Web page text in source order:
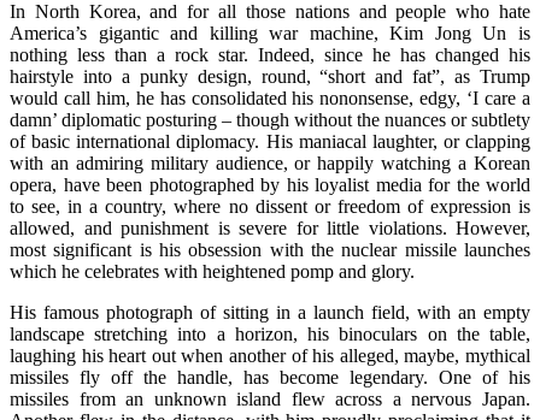
In North Korea, and for all those nations and people who hate
America’s gigantic and killing war machine, Kim Jong Un is
nothing less than a rock star. Indeed, since he has changed his
hairstyle into a punky design, round, “short and fat”, as Trump
would call him, he has consolidated his nononsense, edgy, ‘I care a
damn’ diplomatic posturing – though without the nuances or subtlety
of basic international diplomacy. His maniacal laughter, or clapping
with an admiring military audience, or happily watching a Korean
opera, have been photographed by his loyalist media for the world
to see, in a country, where no dissent or freedom of expression is
allowed, and punishment is severe for little violations. However,
most significant is his obsession with the nuclear missile launches
which he celebrates with heightened pomp and glory.
His famous photograph of sitting in a launch field, with an empty
landscape stretching into a horizon, his binoculars on the table,
laughing his heart out when another of his alleged, maybe, mythical
missiles fly off the handle, has become legendary. One of his
missiles from an unknown island flew across a nervous Japan.